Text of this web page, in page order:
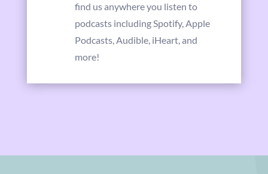
find us anywhere you listen to
podcasts including Spotify, Apple
Podcasts, Audible, iHeart, and
more!